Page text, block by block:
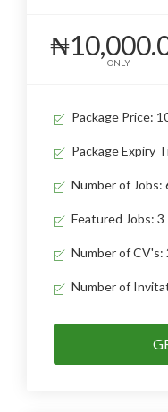
ONLY
Package Price:
Package Expiry
Number of Jobs:
Featured Jobs: 3
Number of CV's:
Number of